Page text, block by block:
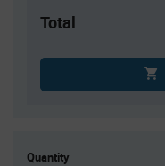
Total
Quantity